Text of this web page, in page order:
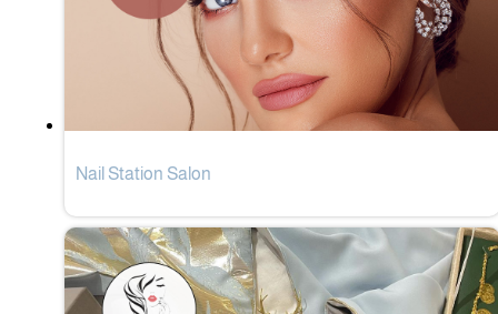
Nail Station Salon